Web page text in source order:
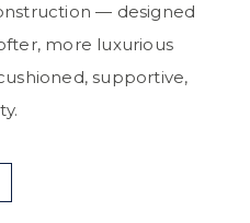
— designed
more luxurious
supportive,